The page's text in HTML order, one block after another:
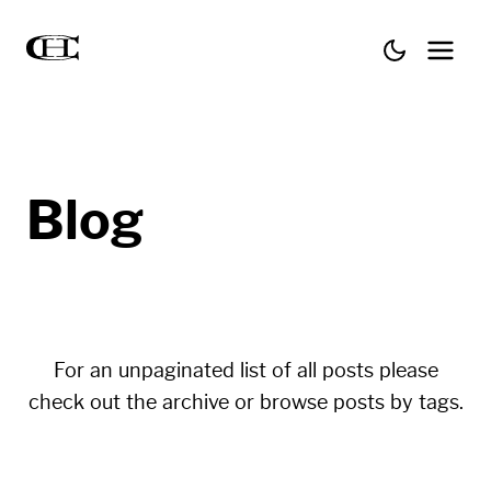
Blog
For an unpaginated list of all posts please
check out the archiveor browse posts by tags.